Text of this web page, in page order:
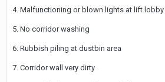
4. Malfunctioning or blown lights at lift lobby
5. No corridor washing
6. Rubbish piling at dustbin area
7. Corridor wall very dirty